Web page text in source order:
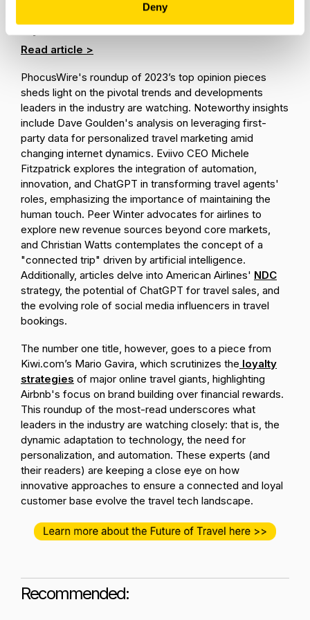
Deny
opinion Stories of 2023
Read article >
PhocusWire's roundup of 2023’s top opinion pieces
sheds light on the pivotal trends and developments
leaders in the industry are watching. Noteworthy insights
include Dave Goulden's analysis on leveraging first-
party data for personalized travel marketing amid
changing internet dynamics. Eviivo CEO Michele
Fitzpatrick explores the integration of automation,
innovation, and ChatGPT in transforming travel agents'
roles, emphasizing the importance of maintaining the
human touch. Peer Winter advocates for airlines to
explore new revenue sources beyond core markets,
and Christian Watts contemplates the concept of a
"connected trip" driven by artificial intelligence.
Additionally, articles delve into American Airlines' NDC
strategy, the potential of ChatGPT for travel sales, and
the evolving role of social media influencers in travel
bookings.
The number one title, however, goes to a piece from
Kiwi.com’s Mario Gavira, which scrutinizes the loyalty
strategies of major online travel giants, highlighting
Airbnb's focus on brand building over financial rewards.
This roundup of the most-read underscores what
leaders in the industry are watching closely: that is, the
dynamic adaptation to technology, the need for
personalization, and automation. These experts (and
their readers) are keeping a close eye on how
innovative approaches to ensure a connected and loyal
customer base evolve the travel tech landscape.
Recommended: